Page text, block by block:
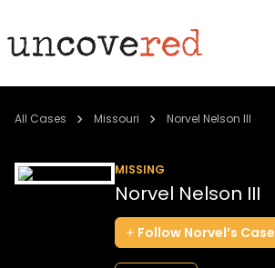
Cold Cases
All Cases Missouri Norvel Nelson III
MISSING
Norvel Nelson III
Follow Norvel’s Case